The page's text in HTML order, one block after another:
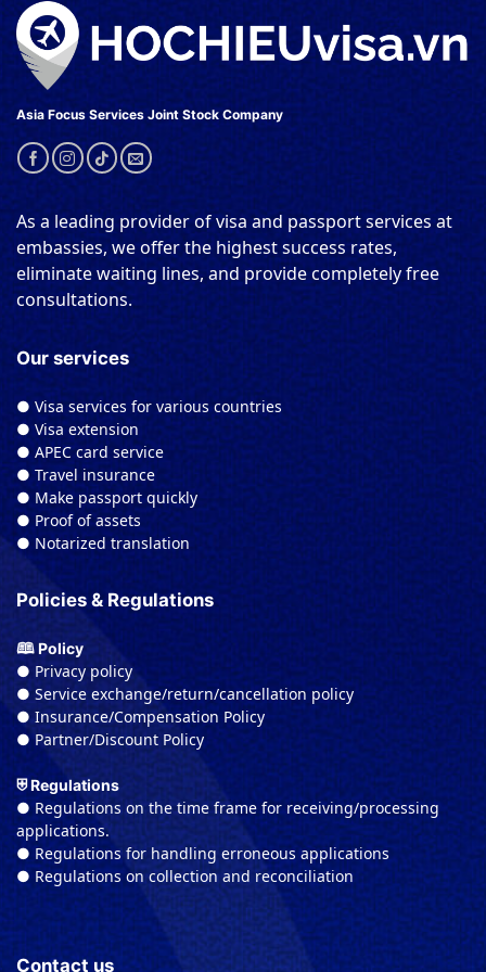
Asia Focus Services Joint Stock Company
As a leading provider of visa and passport services at
embassies, we offer the highest success rates,
eliminate waiting lines, and provide completely free
consultations.
Our services
● Visa services for various countries
● Visa extension
● APEC card service
● Travel insurance
● Make passport quickly
● Proof of assets
● Notarized translation
Policies & Regulations
🕮 Policy
● Privacy policy
● Service exchange/return/cancellation policy
● Insurance/Compensation Policy
● Partner/Discount Policy
⛨ Regulations
● Regulations on the time frame for receiving/processing
applications.
● Regulations for handling erroneous applications
● Regulations on collection and reconciliation
Contact us